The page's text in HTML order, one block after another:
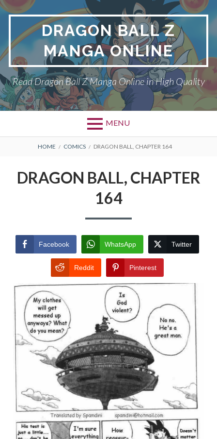
Skip
content
DRAGON BALL Z
MANGA ONLINE
Read Dragon Ball Z Manga Online in High Quality
MENU
BREADCRUMBS
HOME COMICS DRAGON BALL, CHAPTER 164
DRAGON BALL, CHAPTER
164
Facebook WhatsApp Twitter
Reddit Pinterest